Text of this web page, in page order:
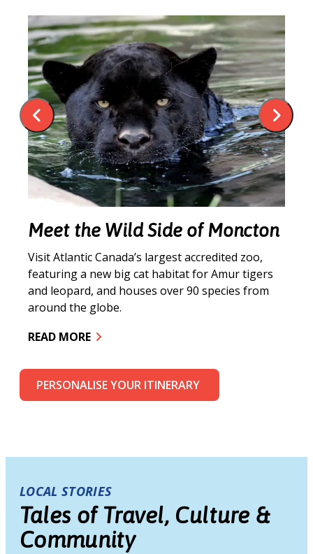
PERSONALISE YOUR ITINERARY
Meet the Wild Side of Moncton
Visit Atlantic Canada’s largest accredited zoo,
featuring a new big cat habitat for Amur tigers
and leopard, and houses over 90 species from
around the globe.
READ MORE
LOCAL STORIES
Tales of Travel, Culture &
Community